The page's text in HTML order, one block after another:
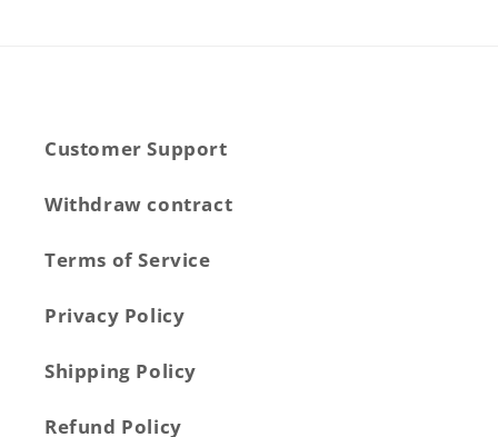
Customer Support
Withdraw contract
Terms of Service
Privacy Policy
Shipping Policy
Refund Policy